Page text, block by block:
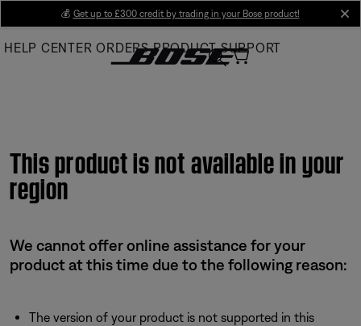
Main
💰 Get up to £300 credit by trading in your Bose product!
HELP CENTER ORDERS PRODUCT SUPPORT
This product is not available in your
region
We cannot offer online assistance for your
product at this time due to the following reason:
The version of your product is not supported in this